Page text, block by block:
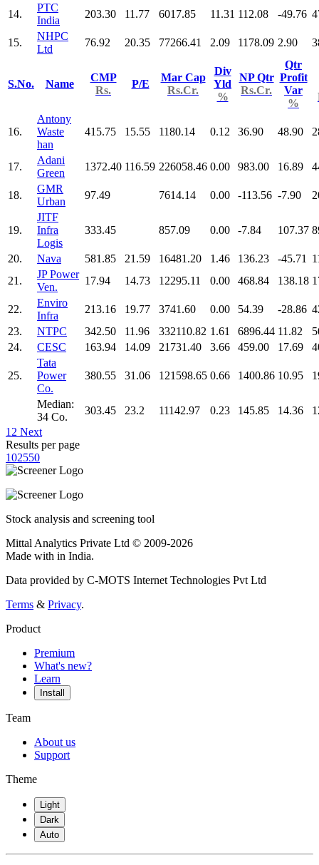
14.
PTC
India
203.30 11.77 6017.85 11.31 112.08 -49.76
15.
NHPC
Ltd
76.92 20.35 77266.41 2.09 1178.09 2.90
S.No. Name
CMP
Rs.
P/E
Mar Cap
Rs.Cr.
Div
Yld
%
NP Qtr
Rs.Cr.
Qtr
Profit
Var
%
16.
Antony
Waste
han
415.75 15.55 1180.14 0.12 36.90 48.90
17.
Adani
Green
1372.40 116.59 226058.46 0.00 983.00 16.89
18.
GMR
Urban
97.49 7614.14 0.00 -113.56 -7.90
19.
JITF
Infra
Logis
333.45 857.09 0.00 -7.84 107.37
20. Nava 581.85 21.59 16481.20 1.46 136.23 -45.71
21.
JP Power
Ven.
17.94 14.73 12295.11 0.00 468.84 138.18
22.
Enviro
Infra
213.16 19.77 3741.60 0.00 54.39 -28.86
23.
NTPC 342.50 11.96 332110.82 1.61 6896.44 11.82
24.
CESC 163.94 14.09 21731.40 3.66 459.00 17.69
25.
Tata
Power
Co.
380.55 31.06 121598.65 0.66 1400.86 10.95
Median:
34 Co.
303.45 23.2 11142.97 0.23 145.85 14.36
1 2 Next
Results per page
102550
Stock analysis and screening tool
Mittal Analytics Private Ltd © 2009-2026
Made with in India.
Data provided by C-MOTS Internet Technologies Pvt Ltd
Terms & Privacy.
Product
Premium
What's new?
Learn
Install
Team
About us
Support
Theme
Light
Dark
Auto